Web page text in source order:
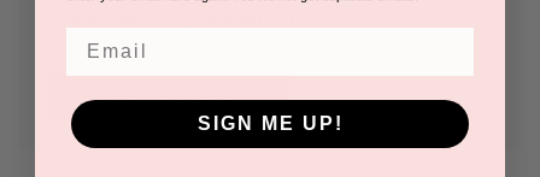
CREATE ACCOUNT
SIGN ME UP!